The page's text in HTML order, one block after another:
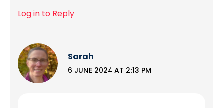
Log in to Reply
Sarah
6 JUNE 2024 AT 2:13 PM